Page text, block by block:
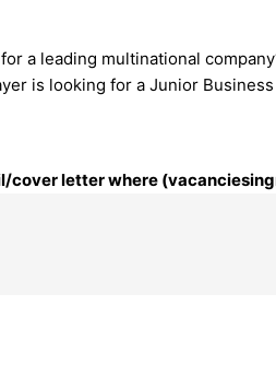
a leading multinational
is looking for a Junior
letter where